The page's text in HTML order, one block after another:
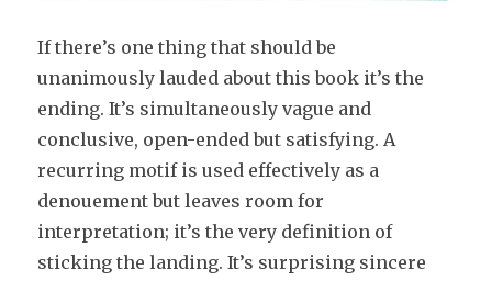
If there’s one thing that should be
unanimously lauded about this book it’s the
ending. It’s simultaneously vague and
conclusive, open-ended but satisfying. A
recurring motif is used effectively as a
denouement but leaves room for
interpretation; it’s the very definition of
sticking the landing. It’s surprising sincere